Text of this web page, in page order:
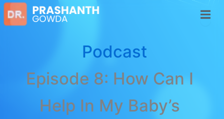
Podcast
Episode 8: How Can I
Help In My Baby’s